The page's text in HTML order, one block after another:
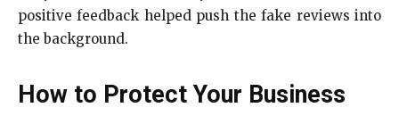
positive feedback helped push the fake reviews into
the background.
How to Protect Your Business